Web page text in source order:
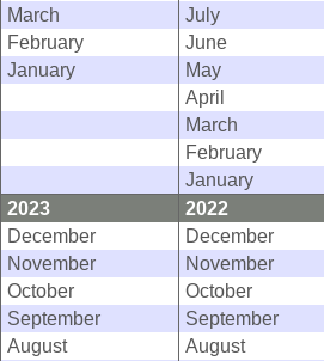
March
July
February
June
January
May
April
March
February
January
2023
2022
December
December
November
November
October
October
September
September
August
August